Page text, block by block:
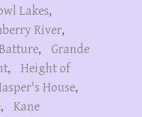
Lakes,
River,
,
Grande
,
Height of
House,
,
Kane